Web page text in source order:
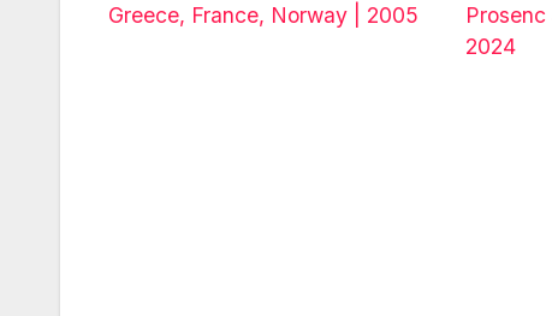
Greece, France, Norway | 2005
Prosenc
2024